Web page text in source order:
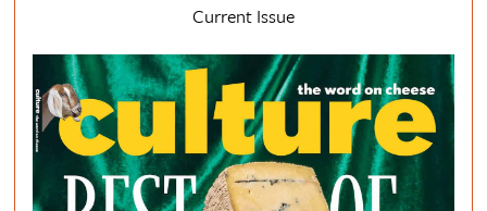
Current Issue